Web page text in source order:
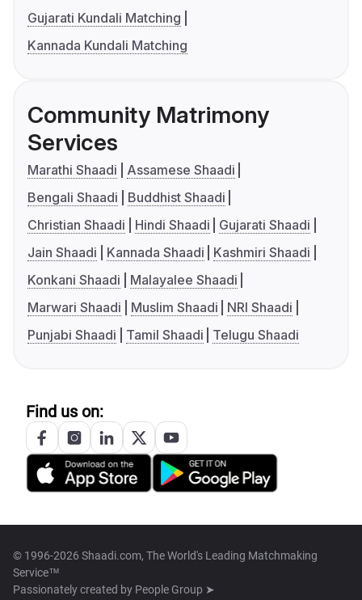
Gujarati Kundali Matching
Kannada Kundali Matching
Community Matrimony
Services
Marathi Shaadi
Assamese Shaadi
Bengali Shaadi
Buddhist Shaadi
Christian Shaadi
Hindi Shaadi
Gujarati Shaadi
Jain Shaadi
Kannada Shaadi
Kashmiri Shaadi
Konkani Shaadi
Malayalee Shaadi
Marwari Shaadi
Muslim Shaadi
NRI Shaadi
Punjabi Shaadi
Tamil Shaadi Telugu Shaadi
Find us on:
© 1996-2026 Shaadi.com, The World's Leading Matchmaking
Service™
Passionately created by People Group ➤